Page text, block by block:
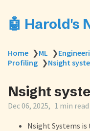
🤖 Harold's
Home ❯ML ❯
Profiling ❯Nsight
Nsight
Dec 06, 2025 1 min read
Nsight Systems